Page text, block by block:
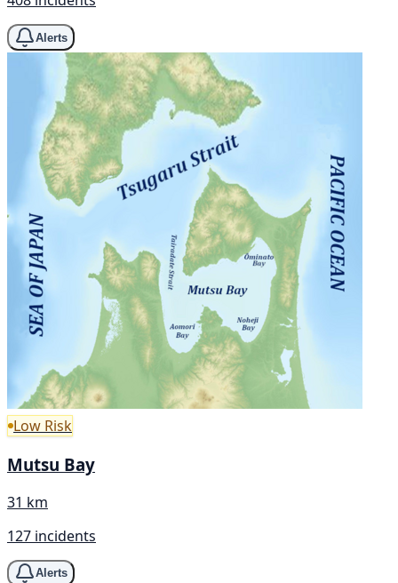
Alerts
Low Risk
Mutsu Bay
31 km
127 incidents
Alerts